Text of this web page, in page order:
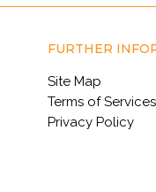
FURTHER
Site Map
Terms of Services
Privacy Policy